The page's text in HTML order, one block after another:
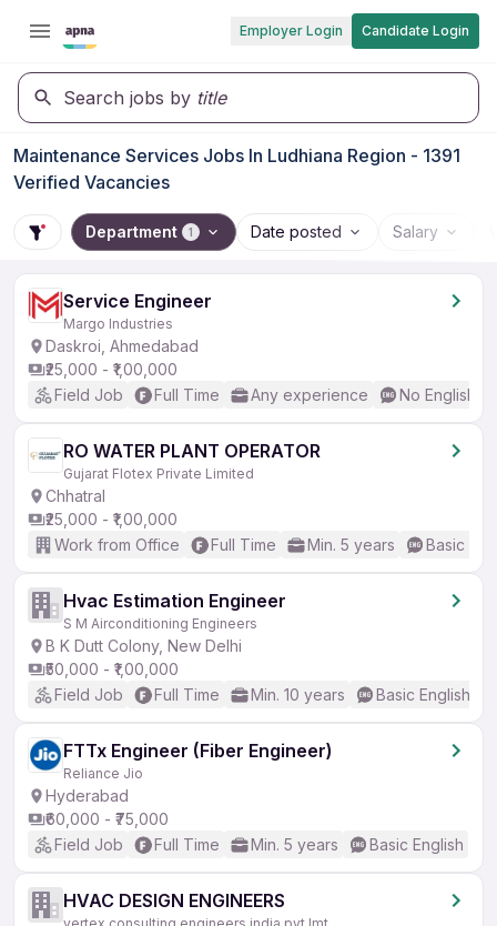
Employer Login Candidate Login
Search jobs by title
Maintenance Services Jobs In Ludhiana Region - 1391
Verified Vacancies
Department 1 Date posted Salary
Service Engineer
Margo Industries
Daskroi, Ahmedabad
₹25,000 - ₹1,00,000
Field Job
Full Time Any experience No English
RO WATER PLANT OPERATOR
Gujarat Flotex Private Limited
Chhatral
₹25,000 - ₹1,00,000
Work from Office
Full Time Min. 5 years Basic
Hvac Estimation Engineer
S M Airconditioning Engineers
B K Dutt Colony, New Delhi
₹50,000 - ₹1,00,000
Field Job
Full Time Min. 10 years Basic English
FTTx Engineer (Fiber Engineer)
Reliance Jio
Hyderabad
₹60,000 - ₹75,000
Field Job
Full Time Min. 5 years Basic English
HVAC DESIGN ENGINEERS